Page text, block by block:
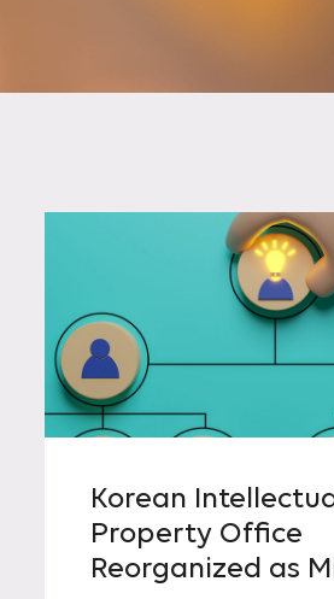
Korean
Property Office
Reorganized as